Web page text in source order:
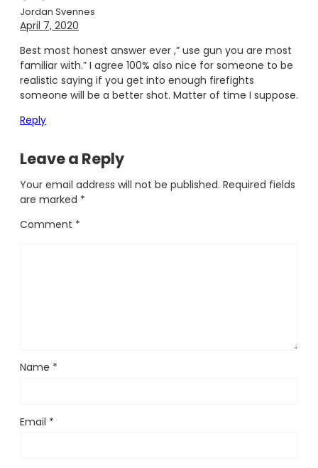
Jordan Svennes
April 7, 2020
Best most honest answer ever ,” use gun you are most
familiar with.” I agree 100% also nice for someone to be
realistic saying if you get into enough firefights
someone will be a better shot. Matter of time I suppose.
Reply
Leave a Reply
Your email address will not be published. Required fields
are marked *
Comment *
Name *
Email *